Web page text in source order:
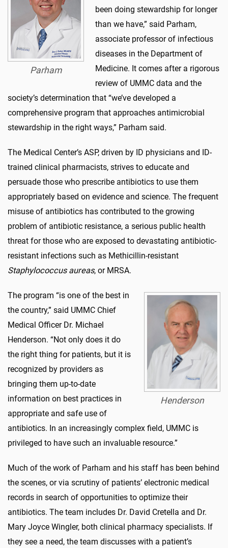
Parham
been doing stewardship for longer
than we have,” said Parham,
associate professor of infectious
diseases in the Department of
Medicine. It comes after a rigorous
review of UMMC data and the
society’s determination that “we’ve developed a
comprehensive program that approaches antimicrobial
stewardship in the right ways,” Parham said.
The Medical Center’s ASP, driven by ID physicians and ID-
trained clinical pharmacists, strives to educate and
persuade those who prescribe antibiotics to use them
appropriately based on evidence and science. The frequent
misuse of antibiotics has contributed to the growing
problem of antibiotic resistance, a serious public health
threat for those who are exposed to devastating antibiotic-
resistant infections such as Methicillin-resistant
Staphylococcus aureas, or MRSA.
Henderson
The program “is one of the best in
the country,” said UMMC Chief
Medical Officer Dr. Michael
Henderson. “Not only does it do
the right thing for patients, but it is
recognized by providers as
bringing them up-to-date
information on best practices in
appropriate and safe use of
antibiotics. In an increasingly complex field, UMMC is
privileged to have such an invaluable resource.”
Much of the work of Parham and his staff has been behind
the scenes, or via scrutiny of patients’ electronic medical
records in search of opportunities to optimize their
antibiotics. The team includes Dr. David Cretella and Dr.
Mary Joyce Wingler, both clinical pharmacy specialists. If
they see a need, the team discusses with a patient’s